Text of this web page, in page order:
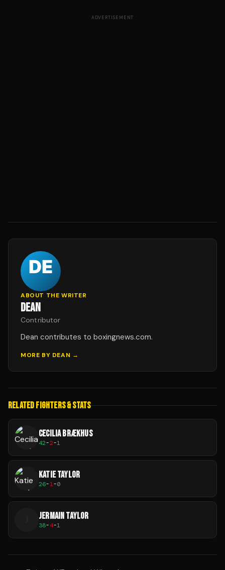
ADVERTISEMENT
ABOUT THE WRITER
DEAN
Contributor
Dean contributes to boxingnews.com.
MORE BY DEAN →
RELATED FIGHTERS & STATS
CECILIA BRÆKHUS
42-2-1
KATIE TAYLOR
26-1-0
JERMAIN TAYLOR
38-4-1